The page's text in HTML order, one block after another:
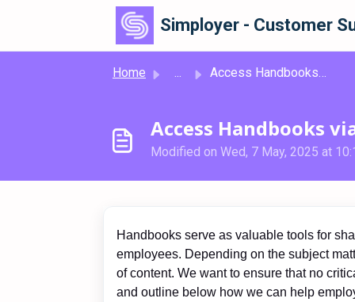
Skip to main content
Simployer - Customer
Home ... Access Handbooks via Slack
Access Handbooks
Modified on Wed, 7 May, 2025 at
Handbooks serve as valuable tools for
employees. Depending on the subject
of content. We want to ensure that no
and outline below how we can help